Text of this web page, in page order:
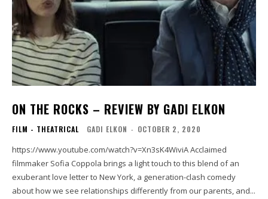
ON THE ROCKS – REVIEW BY GADI ELKON
FILM - THEATRICAL GADI ELKON - OCTOBER 2, 2020
https://www.youtube.com/watch?v=Xn3sK4WiviA Acclaimed
filmmaker Sofia Coppola brings a light touch to this blend of an
exuberant love letter to New York, a generation-clash comedy
about how we see relationships differently from our parents, and...